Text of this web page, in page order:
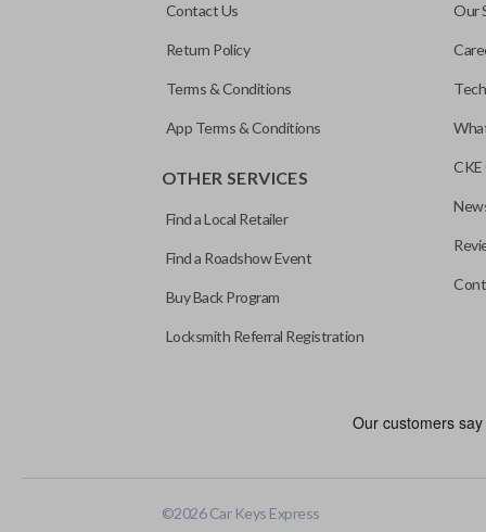
keychain while allowing you to use all your vehicle’s functions
Contact Us
Return Policy
Terms & Conditions
App Terms & Conditions
OTHER SERVICES
Find a Local Retailer
Find a Roadshow Event
Buy Back Program
Locksmith Referral Registration
Our
CKE
©2026Car Keys Express